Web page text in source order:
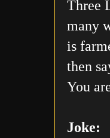
Three
many
is
then
You
Joke: